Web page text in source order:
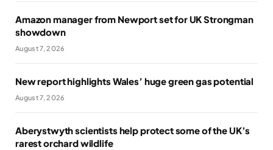
Amazon manager from Newport set for UK Strongman
showdown
August 7, 2026
New report highlights Wales’ huge green gas potential
August 7, 2026
Aberystwyth scientists help protect some of the UK’s
rarest orchard wildlife